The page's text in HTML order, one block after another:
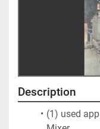
Description
(1) used